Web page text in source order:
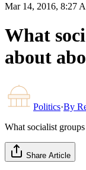
Mar 14, 2016, 8:27
What
about
Politics·By
What socialist
Share Article